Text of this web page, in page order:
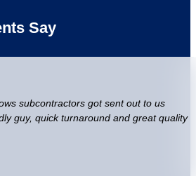
Say
subcontractors got sent out to us
guy, quick turnaround and great quality